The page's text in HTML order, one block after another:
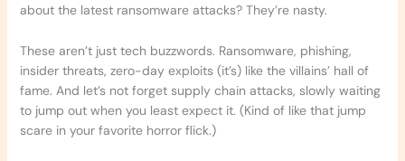
about the latest ransomware attacks? They’re nasty.
These aren’t just tech buzzwords. Ransomware, phishing,
insider threats, zero-day exploits (it’s) like the villains’ hall of
fame. And let’s not forget supply chain attacks, slowly waiting
to jump out when you least expect it. (Kind of like that jump
scare in your favorite horror flick.)